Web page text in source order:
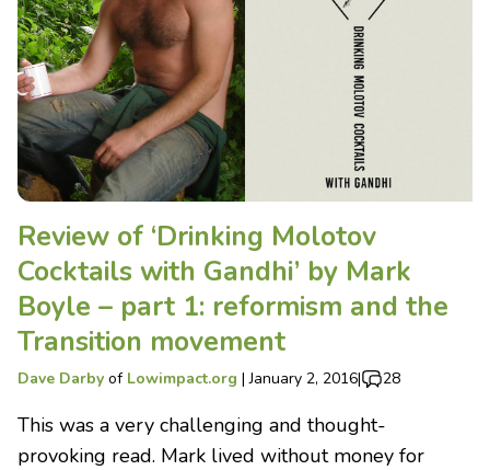
Review of ‘Drinking Molotov
Cocktails with Gandhi’ by Mark
Boyle – part 1: reformism and the
Transition movement
Dave Darby of Lowimpact.org |January 2, 2016| 28
This was a very challenging and thought-
provoking read. Mark lived without money for